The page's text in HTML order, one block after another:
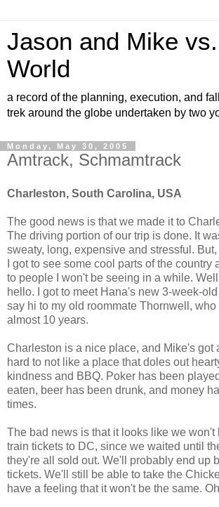
Jason and Mike
World
a record of the planning, execution, and
trek around the globe undertaken by two
Monday, May 30, 2005
Amtrack, Schmamtrack
Charleston, South Carolina, USA
The good news is that we made it to
The driving portion of our trip is done. It
sweaty, long, expensive and stressful.
I got to see some cool parts of the country
to people I won't be seeing in a while.
hello. I got to meet Hana's new 3-week-
say hi to my old roommate Thornwell, who
almost 10 years.
Charleston is a nice place, and Mike's got
hard to not like a place that doles out
kindness and BBQ. Poker has been
eaten, beer has been drunk, and money
times.
The bad news is that it looks like we won't
train tickets to DC, since we waited until
they're all sold out. We'll probably end up
tickets. We'll still be able to take the
have a feeling that it won't be the same.